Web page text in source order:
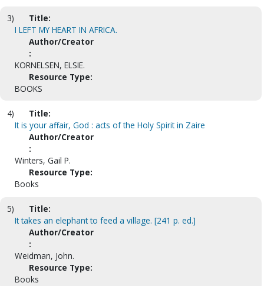
3)
Title:
I LEFT MY HEART IN AFRICA.
Author/Creator
:
KORNELSEN, ELSIE.
Resource Type:
BOOKS
4)
Title:
It is your affair, God : acts of the Holy Spirit in Zaire
Author/Creator
:
Winters, Gail P.
Resource Type:
Books
5)
Title:
It takes an elephant to feed a village. [241 p. ed.]
Author/Creator
:
Weidman, John.
Resource Type:
Books